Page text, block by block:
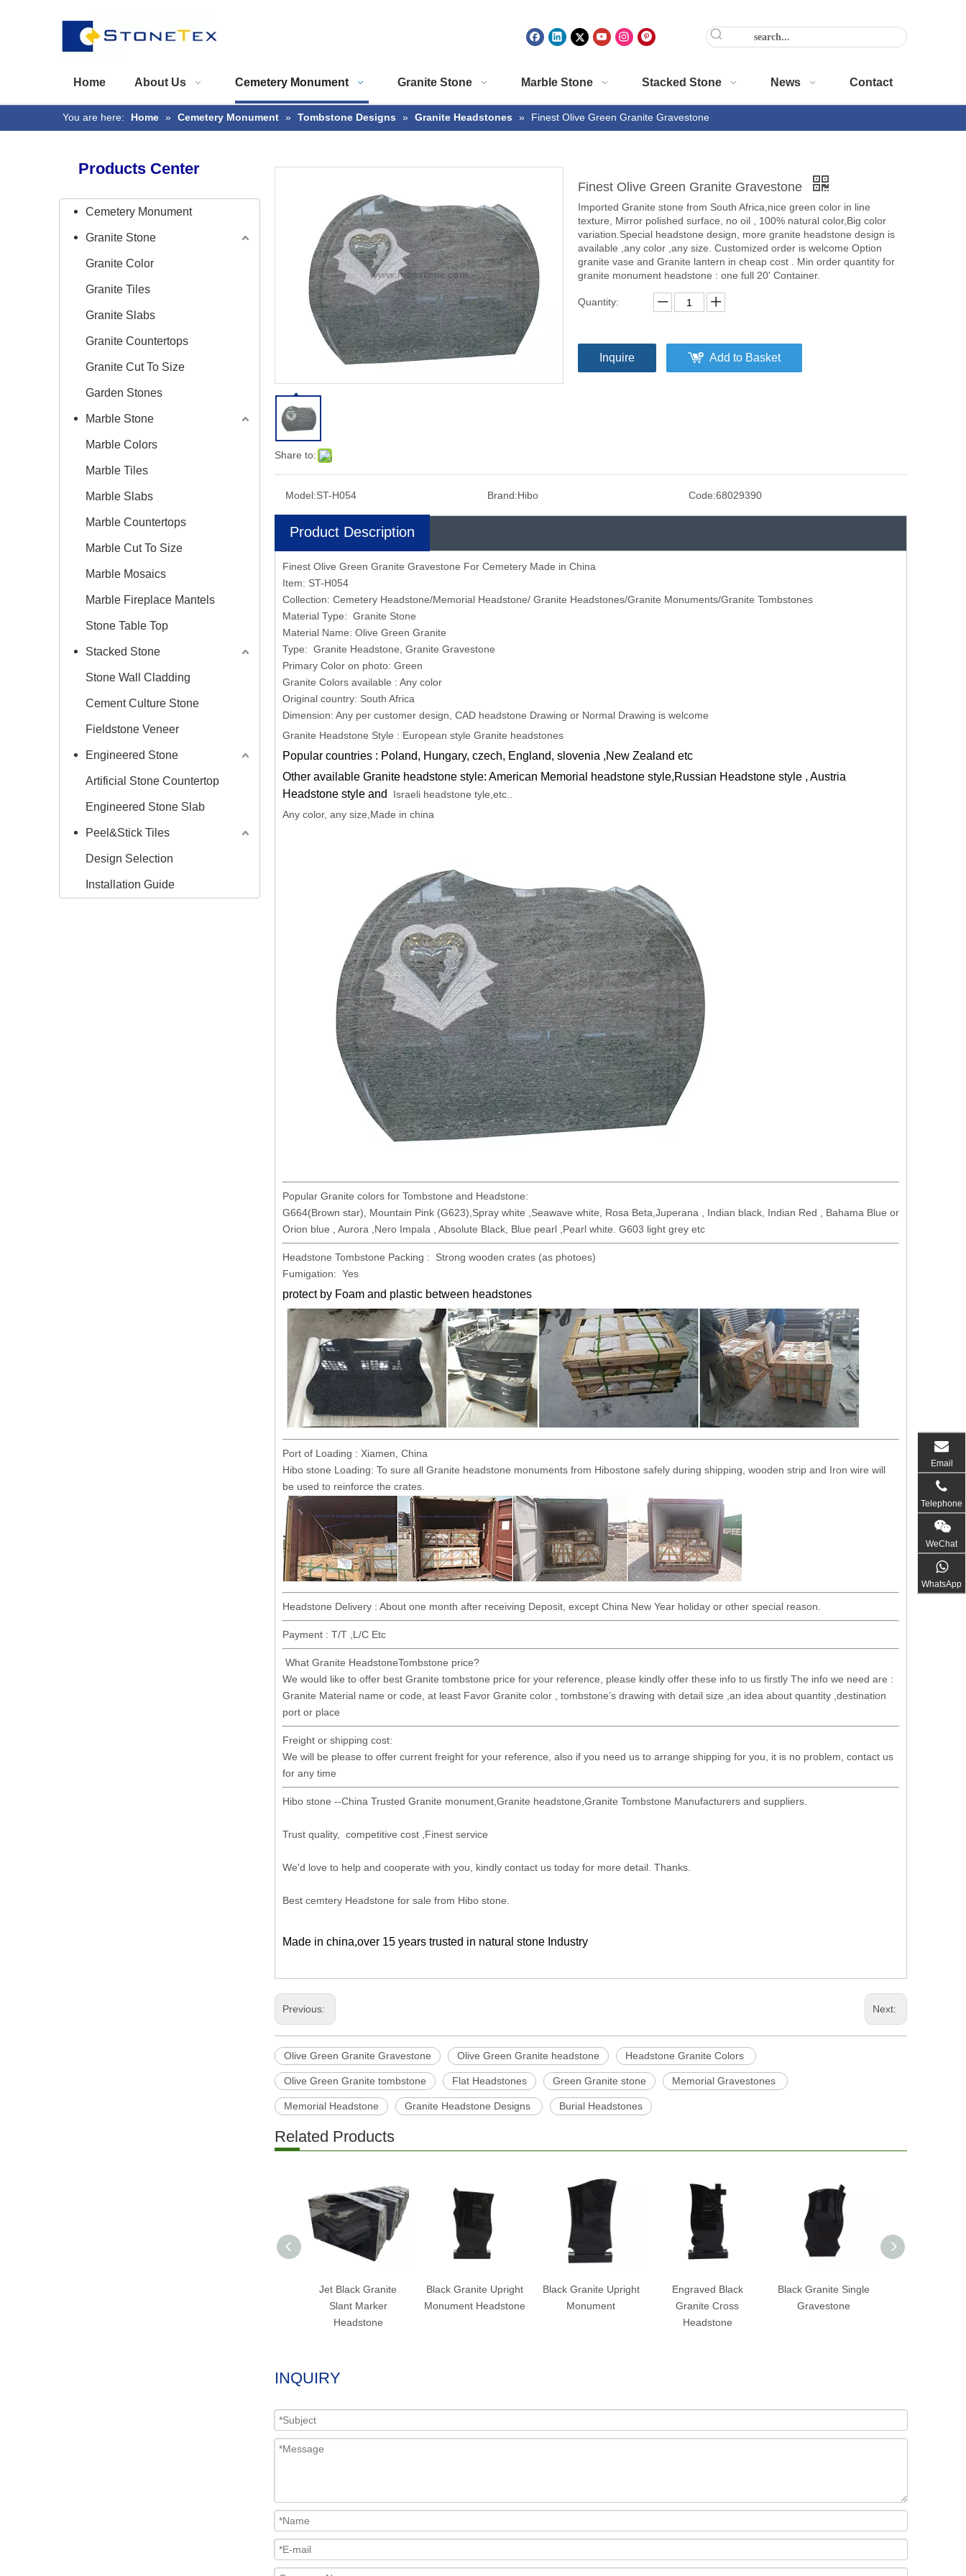
Home About Us Cemetery Monument Granite Stone Marble Stone Stacked Stone News Contact
You are here: Home » Cemetery Monument » Tombstone Designs » Granite Headstones » Finest Olive Green Granite Gravestone
Products Center
Cemetery Monument
Granite Stone
Granite Color
Granite Tiles
Granite Slabs
Granite Countertops
Granite Cut To Size
Garden Stones
Marble Stone
Marble Colors
Marble Tiles
Marble Slabs
Marble Countertops
Marble Cut To Size
Marble Mosaics
Marble Fireplace Mantels
Stone Table Top
Stacked Stone
Stone Wall Cladding
Cement Culture Stone
Fieldstone Veneer
Engineered Stone
Artificial Stone Countertop
Engineered Stone Slab
Peel&Stick Tiles
Design Selection
Installation Guide
Share to:
Finest Olive Green Granite Gravestone
Imported Granite stone from South Africa,nice green color in line
texture, Mirror polished surface, no oil , 100% natural color,Big color
variation.Special headstone design, more granite headstone design is
available ,any color ,any size. Customized order is welcome Option
granite vase and Granite lantern in cheap cost . Min order quantity for
granite monument headstone : one full 20' Container.
Quantity:
Inquire Add to Basket
Model:ST-H054 Brand:Hibo Code:68029390
Product Description
Finest Olive Green Granite Gravestone For Cemetery Made in China
Item: ST-H054
Collection: Cemetery Headstone/Memorial Headstone/ Granite Headstones/Granite Monuments/Granite Tombstones
Material Type: Granite Stone
Material Name: Olive Green Granite
Type: Granite Headstone, Granite Gravestone
Primary Color on photo: Green
Granite Colors available : Any color
Original country: South Africa
Dimension: Any per customer design, CAD headstone Drawing or Normal Drawing is welcome
Granite Headstone Style : European style Granite headstones
Popular countries : Poland, Hungary, czech, England, slovenia ,New Zealand etc
Other available Granite headstone style: American Memorial headstone style,Russian Headstone style , Austria
Headstone style and Israeli headstone tyle,etc..
Any color, any size,Made in china
Popular Granite colors for Tombstone and Headstone:
G664(Brown star), Mountain Pink (G623),Spray white ,Seawave white, Rosa Beta,Juperana , Indian black, Indian Red , Bahama Blue or
Orion blue , Aurora ,Nero Impala , Absolute Black, Blue pearl ,Pearl white. G603 light grey etc
Headstone Tombstone Packing : Strong wooden crates (as photoes)
Fumigation: Yes
protect by Foam and plastic between headstones
Port of Loading : Xiamen, China
Hibo stone Loading: To sure all Granite headstone monuments from Hibostone safely during shipping, wooden strip and Iron wire will
be used to reinforce the crates.
Headstone Delivery : About one month after receiving Deposit, except China New Year holiday or other special reason.
Payment : T/T ,L/C Etc
What Granite HeadstoneTombstone price?
We would like to offer best Granite tombstone price for your reference, please kindly offer these info to us firstly The info we need are :
Granite Material name or code, at least Favor Granite color , tombstone’s drawing with detail size ,an idea about quantity ,destination
port or place
Freight or shipping cost:
We will be please to offer current freight for your reference, also if you need us to arrange shipping for you, it is no problem, contact us
for any time
Hibo stone --China Trusted Granite monument,Granite headstone,Granite Tombstone Manufacturers and suppliers.
Trust quality, competitive cost ,Finest service
We'd love to help and cooperate with you, kindly contact us today for more detail. Thanks.
Best cemtery Headstone for sale from Hibo stone.
Made in china,over 15 years trusted in natural stone Industry
Previous: Next:
Olive Green Granite Gravestone Olive Green Granite headstone Headstone Granite Colors
Olive Green Granite tombstone Flat Headstones Green Granite stone Memorial Gravestones
Memorial Headstone Granite Headstone Designs Burial Headstones
Related Products
Jet Black Granite
Slant Marker
Headstone
Black Granite Upright
Monument Headstone
Black Granite Upright
Monument
Engraved Black
Granite Cross
Headstone
Black Granite Single
Gravestone
INQUIRY
Email
Telephone
WeChat
WhatsApp